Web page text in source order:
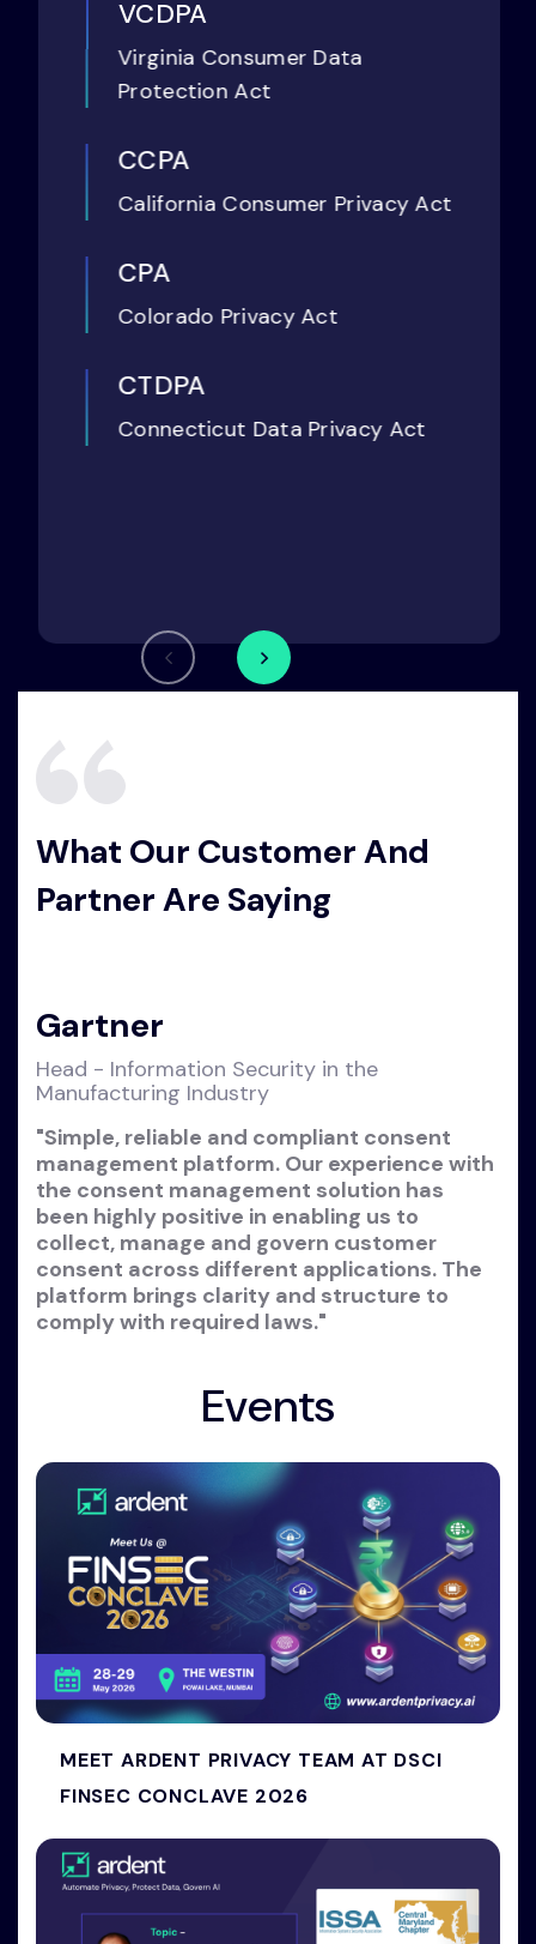
VCDPA
Virginia Consumer Data
Protection Act
CCPA
California Consumer Privacy Act
CPA
Colorado Privacy Act
CTDPA
Connecticut Data Privacy Act
What Our Customer And
Partner Are Saying
Gartner
Head - Information Security in the
Manufacturing Industry
"Simple, reliable and compliant consent
management platform. Our experience with
the consent management solution has
been highly positive in enabling us to
collect, manage and govern customer
consent across different applications. The
platform brings clarity and structure to
comply with required laws."
Events
MEET ARDENT PRIVACY TEAM AT DSCI
FINSEC CONCLAVE 2026